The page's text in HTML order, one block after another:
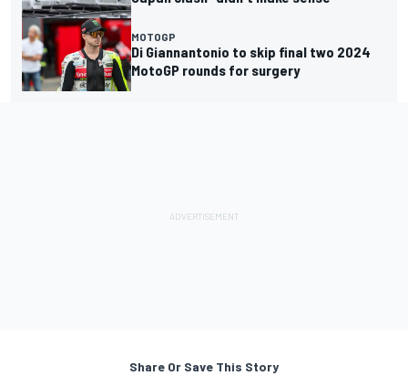
MOTOGP
Di Giannantonio to skip final two 2024
MotoGP rounds for surgery
Share Or Save This Story